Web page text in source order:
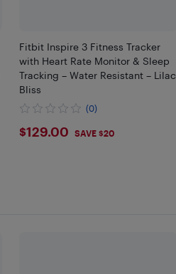
Fitbit Inspire 3 Fitness Tracker
with Heart Rate Monitor & Sleep
Tracking – Water Resistant – Lilac
Bliss
(0)
$129
$129.00 SAVE $20